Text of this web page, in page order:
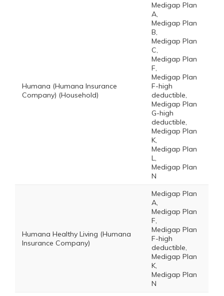
Humana (Humana Insurance
Company) (Household)
Medigap Plan
A,
Medigap Plan
B,
Medigap Plan
C,
Medigap Plan
F,
Medigap Plan
F-high
deductible,
Medigap Plan
G-high
deductible,
Medigap Plan
K,
Medigap Plan
L,
Medigap Plan
N
Humana Healthy Living (Humana
Insurance Company)
Medigap Plan
A,
Medigap Plan
F,
Medigap Plan
F-high
deductible,
Medigap Plan
K,
Medigap Plan
N